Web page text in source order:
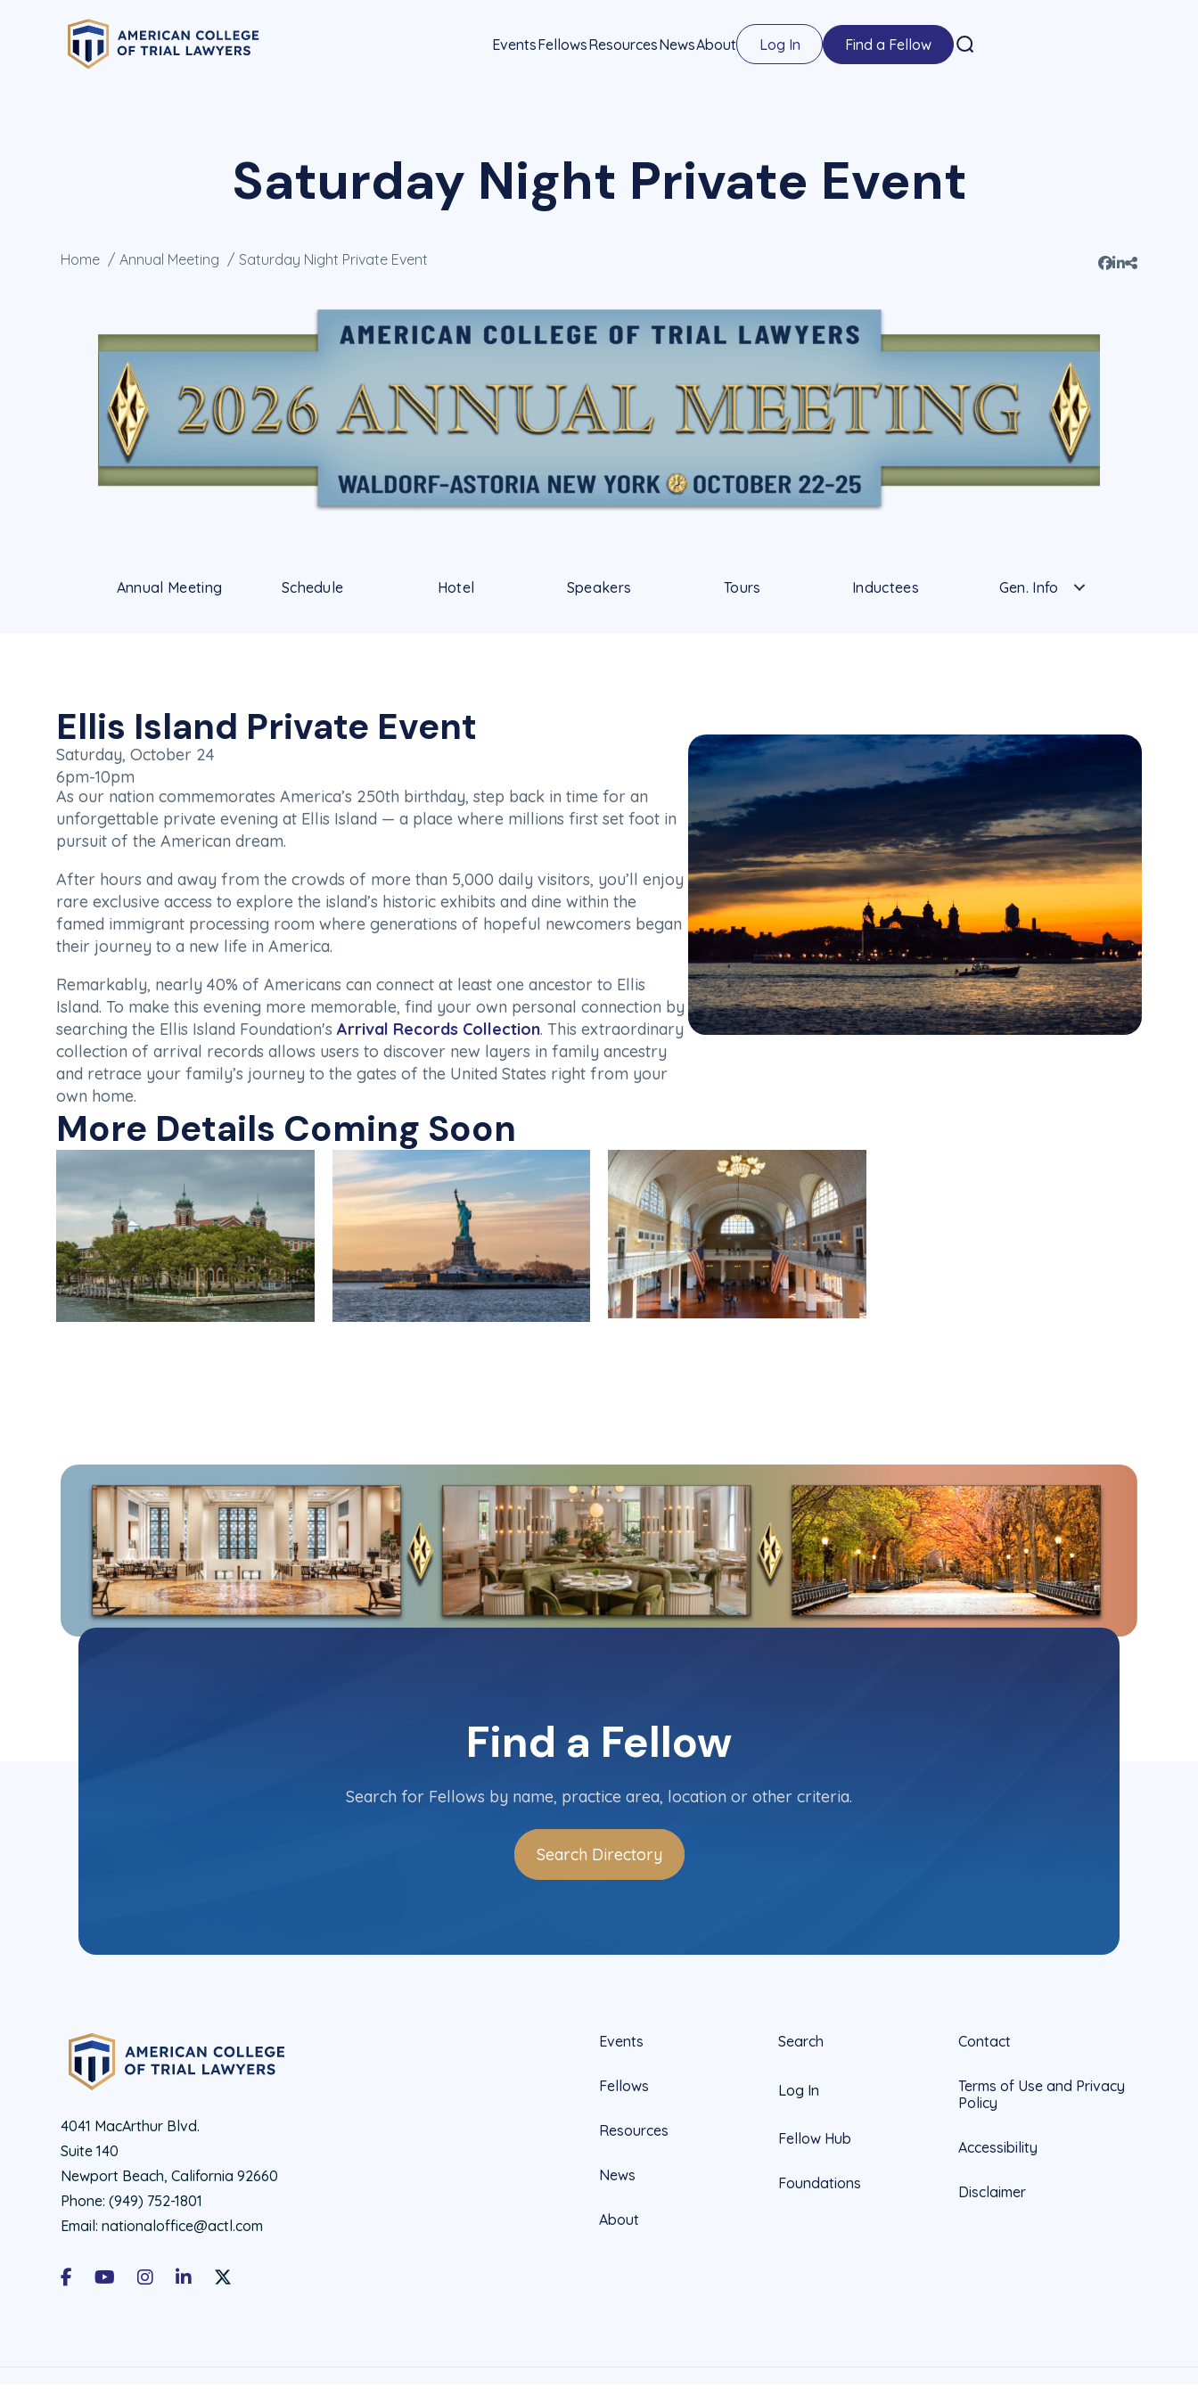
EventsFellowsResourcesNewsAbout Log In Find a Fellow
Saturday Night Private Event
Home Annual Meeting Saturday Night Private Event
Annual Meeting Schedule Hotel Speakers Tours Inductees Gen. Info
Ellis Island Private Event
Saturday, October 24
6pm-10pm
As our nation commemorates America’s 250th birthday, step back in time for an
unforgettable private evening at Ellis Island — a place where millions first set foot in
pursuit of the American dream.
After hours and away from the crowds of more than 5,000 daily visitors, you’ll enjoy
rare exclusive access to explore the island’s historic exhibits and dine within the
famed immigrant processing room where generations of hopeful newcomers began
their journey to a new life in America.
Remarkably, nearly 40% of Americans can connect at least one ancestor to Ellis
Island. To make this evening more memorable, find your own personal connection by
searching the Ellis Island Foundation's Arrival Records Collection. This extraordinary
collection of arrival records allows users to discover new layers in family ancestry
and retrace your family’s journey to the gates of the United States right from your
own home.
More Details Coming Soon
Find a Fellow
Search for Fellows by name, practice area, location or other criteria.
Search Directory
4041 MacArthur Blvd.
Suite 140
Newport Beach, California 92660
Phone: (949) 752-1801
Email: nationaloffice@actl.com
FacebookYoutubeInstagramLinkedInX Social Account LInk - ACTL Official
Events
Fellows
Resources
News
About
Search
Log In
Fellow Hub
Foundations
Contact
Terms of Use and Privacy
Policy
Accessibility
Disclaimer